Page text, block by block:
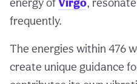
frequently.
The energies within 476
create unique guidance